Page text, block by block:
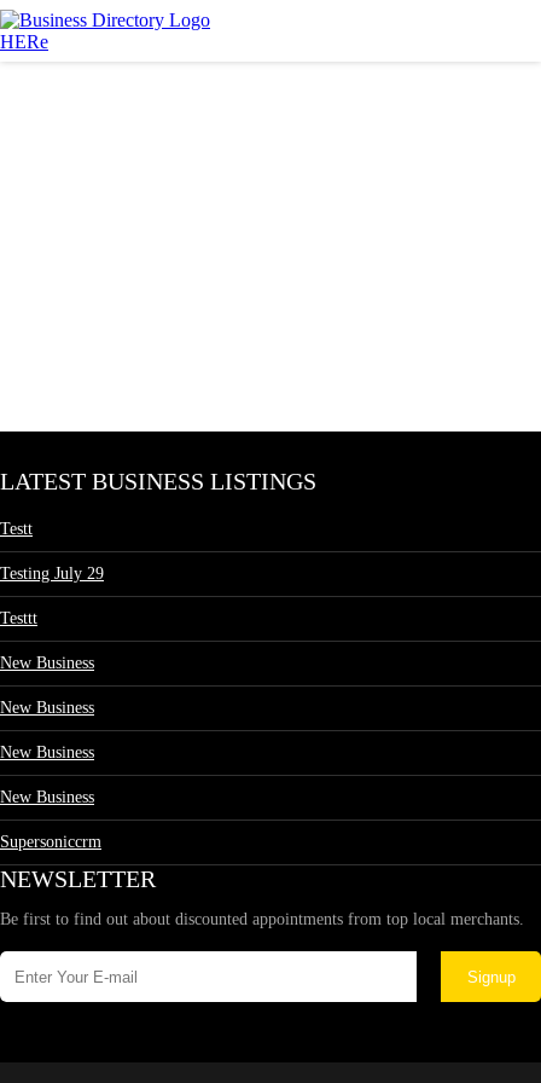
LATEST BUSINESS LISTINGS
Testt
Testing July 29
Testtt
New Business
New Business
New Business
New Business
Supersoniccrm
NEWSLETTER
Be first to find out about discounted appointments from top local merchants.
Signup